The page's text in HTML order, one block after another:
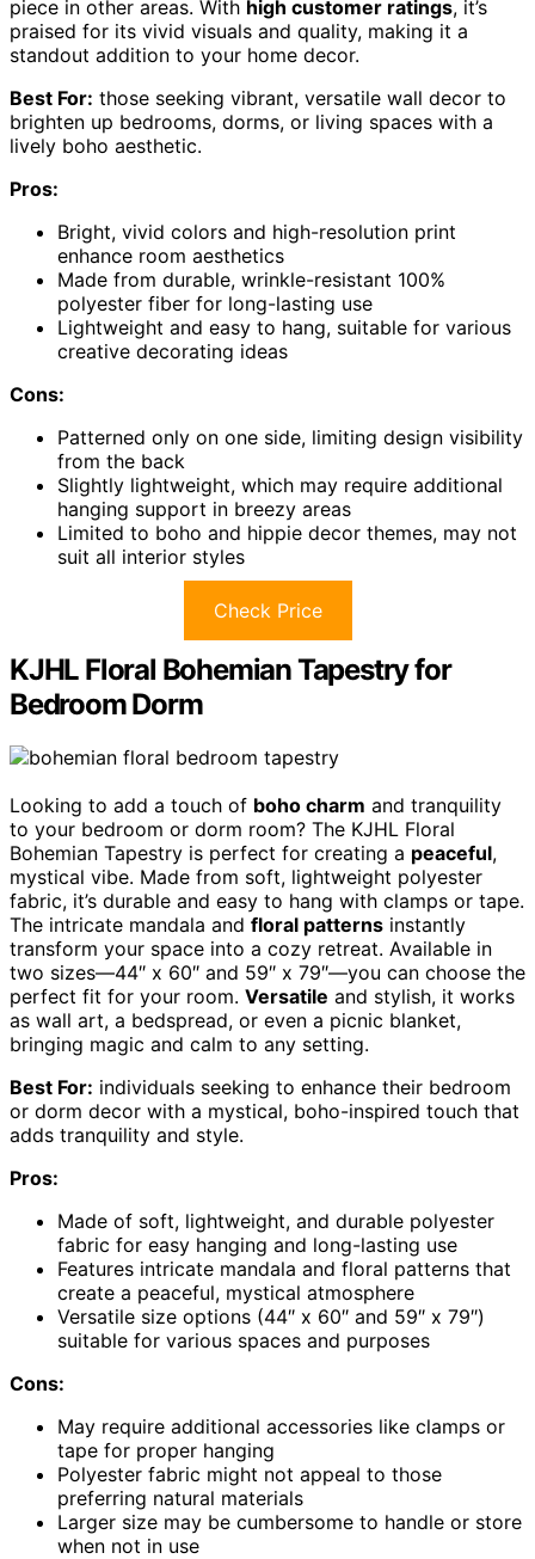
piece in other areas. With high customer ratings, it’s
praised for its vivid visuals and quality, making it a
standout addition to your home decor.
Best For: those seeking vibrant, versatile wall decor to
brighten up bedrooms, dorms, or living spaces with a
lively boho aesthetic.
Pros:
Bright, vivid colors and high-resolution print
enhance room aesthetics
Made from durable, wrinkle-resistant 100%
polyester fiber for long-lasting use
Lightweight and easy to hang, suitable for various
creative decorating ideas
Cons:
Patterned only on one side, limiting design visibility
from the back
Slightly lightweight, which may require additional
hanging support in breezy areas
Limited to boho and hippie decor themes, may not
suit all interior styles
Check Price
KJHL Floral Bohemian Tapestry for
Bedroom Dorm
Looking to add a touch of boho charm and tranquility
to your bedroom or dorm room? The KJHL Floral
Bohemian Tapestry is perfect for creating a peaceful,
mystical vibe. Made from soft, lightweight polyester
fabric, it’s durable and easy to hang with clamps or tape.
The intricate mandala and floral patterns instantly
transform your space into a cozy retreat. Available in
two sizes—44″ x 60″ and 59″ x 79″—you can choose the
perfect fit for your room. Versatile and stylish, it works
as wall art, a bedspread, or even a picnic blanket,
bringing magic and calm to any setting.
Best For: individuals seeking to enhance their bedroom
or dorm decor with a mystical, boho-inspired touch that
adds tranquility and style.
Pros:
Made of soft, lightweight, and durable polyester
fabric for easy hanging and long-lasting use
Features intricate mandala and floral patterns that
create a peaceful, mystical atmosphere
Versatile size options (44″ x 60″ and 59″ x 79″)
suitable for various spaces and purposes
Cons:
May require additional accessories like clamps or
tape for proper hanging
Polyester fabric might not appeal to those
preferring natural materials
Larger size may be cumbersome to handle or store
when not in use